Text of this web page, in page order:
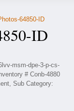
64850-ID
ID